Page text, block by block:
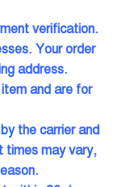
verification.
Your order
address.
and are for
the carrier and
times may vary,